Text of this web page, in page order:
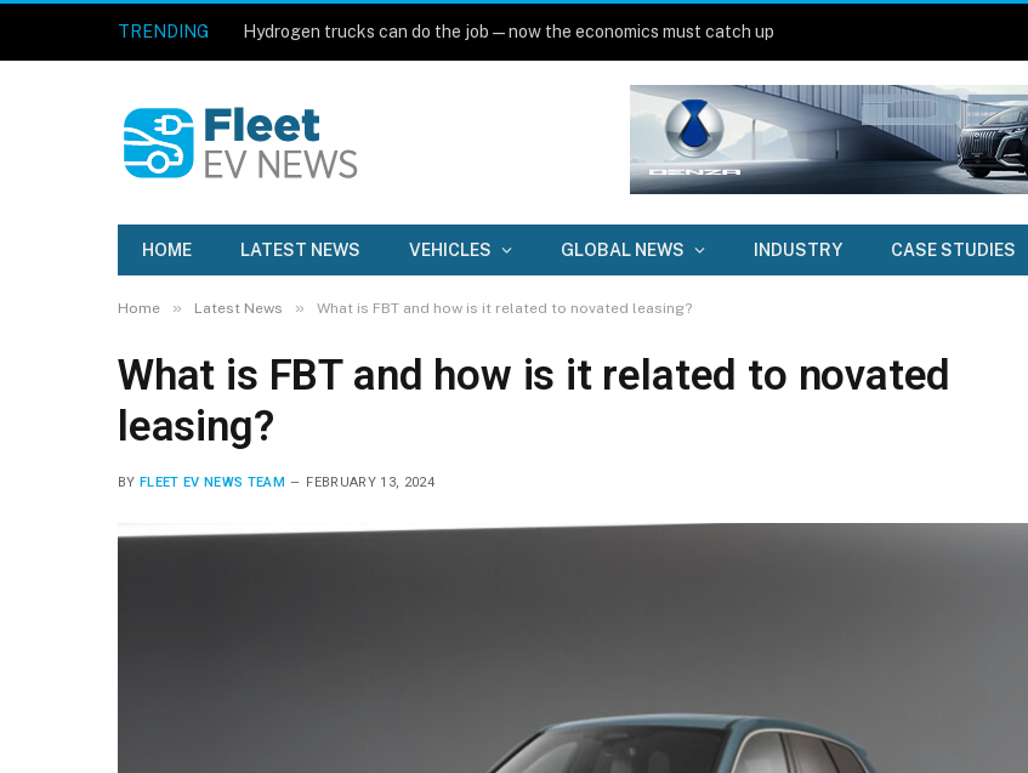
TRENDING Hydrogen trucks can do the job — now the economics must catch up
HOME LATEST NEWS VEHICLES GLOBAL NEWS INDUSTRY CASE STUDIES
Home » Latest News » What is FBT and how is it related to novated leasing?
What is FBT and how is it related to novated
leasing?
BY FLEET EV NEWS TEAM FEBRUARY 13, 2024